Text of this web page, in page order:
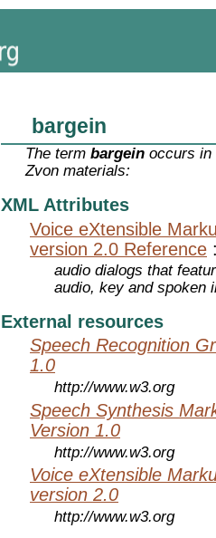
bargein
The termbargein occurs in
Zvon materials:
XML Attributes
Voice eXtensible
version 2.0 Reference
audio dialogs that
audio, key and spoken
External resources
Speech Recognition
1.0
http://www.w3.org
Speech Synthesis
Version 1.0
http://www.w3.org
Voice eXtensible
version 2.0
http://www.w3.org